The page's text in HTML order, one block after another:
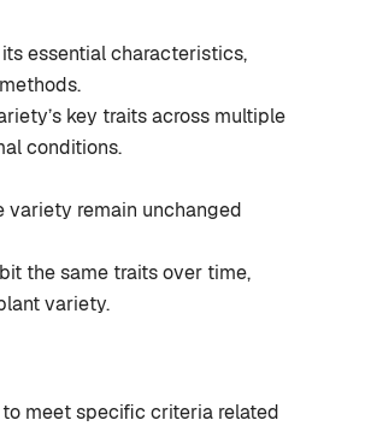
essential characteristics,
key traits across multiple
conditions.
remain unchanged
the same traits over time,
variety.
meet specific criteria related